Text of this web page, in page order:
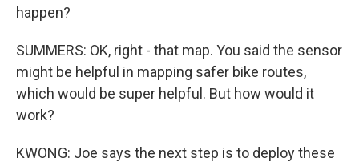
happen?
SUMMERS: OK, right - that map. You said the sensor
might be helpful in mapping safer bike routes,
which would be super helpful. But how would it
work?
KWONG: Joe says the next step is to deploy these